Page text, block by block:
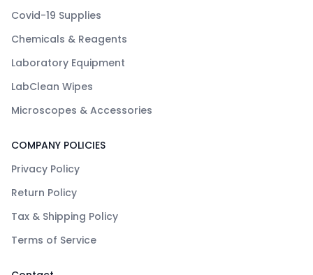
Covid-19 Supplies
Chemicals & Reagents
Laboratory Equipment
LabClean Wipes
Microscopes & Accessories
COMPANY POLICIES
Privacy Policy
Return Policy
Tax & Shipping Policy
Terms of Service